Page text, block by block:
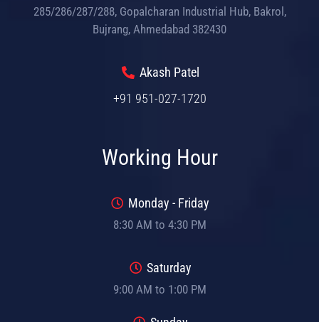
285/286/287/288, Gopalcharan Industrial Hub, Bakrol,
Bujrang, Ahmedabad 382430
Akash Patel
+91 951-027-1720
Working Hour
Monday - Friday
8:30 AM to 4:30 PM
Saturday
9:00 AM to 1:00 PM